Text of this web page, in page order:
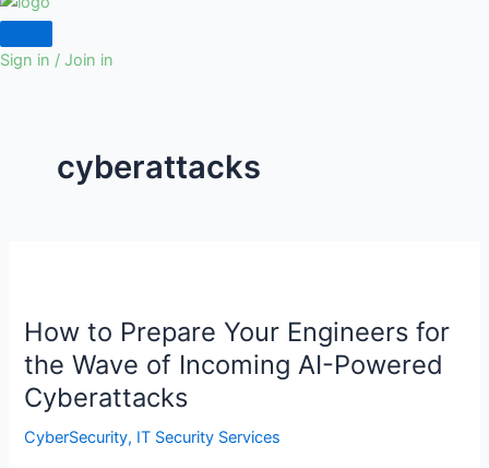
Sign in / Join in
cyberattacks
How to Prepare Your Engineers for
the Wave of Incoming AI-Powered
Cyberattacks
CyberSecurity, IT Security Services
Prepare
Your
Engineers
for
the